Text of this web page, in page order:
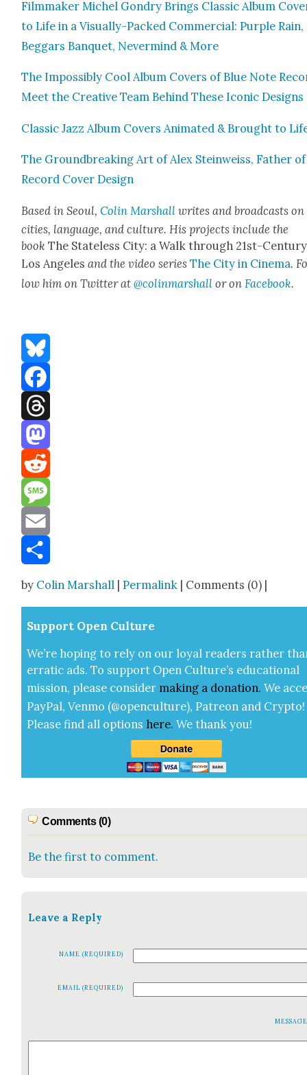
Film­mak­er Michel Gondry Brings Clas­sic Album
to Life in a Visu­al­ly-Packed Com­mer­cial: Pur­ple Rain,
Beg­gars Ban­quet, Nev­er­mind & More
The Impos­si­bly Cool Album Cov­ers of Blue Note
Meet the Cre­ative Team Behind These Icon­ic Designs
Clas­sic Jazz Album Cov­ers Ani­mat­ed & Brought to
The Ground­break­ing Art of Alex Stein­weiss, Father of
Record Cov­er Design
Based in Seoul,Col­in Mar­shall writes and broad­casts on
cities, lan­guage, and cul­ture. His projects include the
bookThe State­less City: a Walk through 21st-Cen­tu­ry
Los Ange­lesand the video seriesThe City in Cin­e­ma.
low him on Twit­ter at@colinmarshall or on Face­book.
Bluesky
Facebook
Threads
Mastodon
Reddit
Message
Email
by Colin Marshall |Permalink | Comments (0) |
Sup­port Open Cul­ture
We’re hop­ing to rely on our loy­al read­ers rather
errat­ic ads. To sup­port Open Cul­ture’s edu­ca­tion­al
mis­sion, please con­sid­er mak­ing a dona­tion. We
Pay­Pal, Ven­mo (@openculture), Patre­on and Cryp­to!
Please find all options here.We thank you!
Comments (0)
Be the first to comment.
Leave a Reply
NAME (REQUIRED)
EMAIL (REQUIRED)